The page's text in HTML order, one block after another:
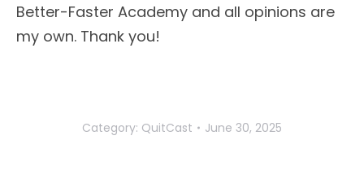
Better-Faster Academy and all opinions are
my own. Thank you!
Category: QuitCast June 30, 2025